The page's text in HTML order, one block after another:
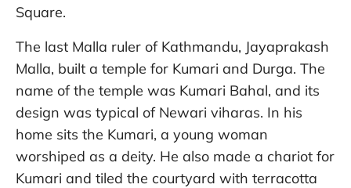
Square.
The last Malla ruler of Kathmandu, Jayaprakash
Malla, built a temple for Kumari and Durga. The
name of the temple was Kumari Bahal, and its
design was typical of Newari viharas. In his
home sits the Kumari, a young woman
worshiped as a deity. He also made a chariot for
Kumari and tiled the courtyard with terracotta